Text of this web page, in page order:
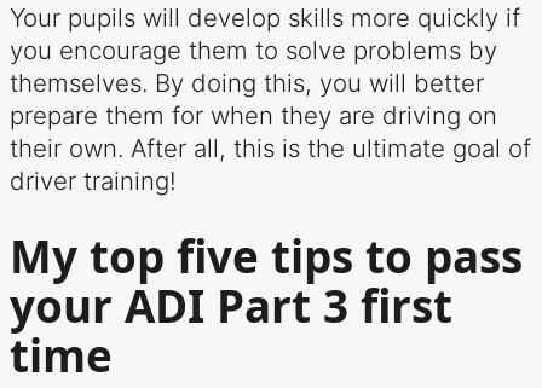
Your pupils will develop skills more quickly if
you encourage them to solve problems by
themselves. By doing this, you will better
prepare them for when they are driving on
their own. After all, this is the ultimate goal of
driver training!
My top five tips to pass
your ADI Part 3 first
time